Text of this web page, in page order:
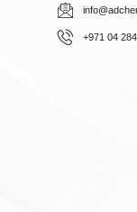
+971 04